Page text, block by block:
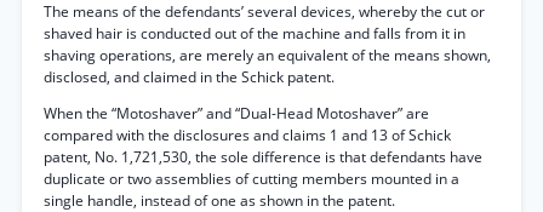
The means of the defendants’ several devices, whereby the cut or
shaved hair is conducted out of the machine and falls from it in
shaving operations, are merely an equivalent of the means shown,
disclosed, and claimed in the Schick patent.
When the “Motoshaver” and “Dual-Head Motoshaver” are
compared with the disclosures and claims 1 and 13 of Schick
patent, No. 1,721,530, the sole difference is that defendants have
duplicate or two assemblies of cutting members mounted in a
single handle, instead of one as shown in the patent.